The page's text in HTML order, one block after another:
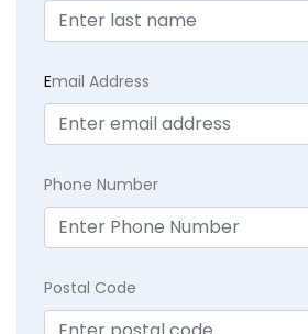
Email Address
Phone Number
Postal Code